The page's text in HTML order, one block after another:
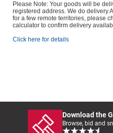
Please Note: Your goods will be
registered address. We do delivery
for a few remote territories, please
calculator to confirm delivery
Click here for details
Download the
Browse, bid and